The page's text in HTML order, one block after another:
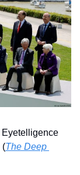
Eyetelligence
(The Deep